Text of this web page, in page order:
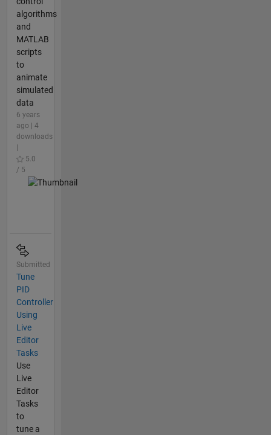
algorithms
and
MATLAB
scripts
to
animate
simulated
data
6 years
ago | 4
downloads
5.0
/ 5
Submitted
Tune
PID
Controller
Using
Live
Editor
Tasks
Use
Live
Editor
Tasks
to
tune a